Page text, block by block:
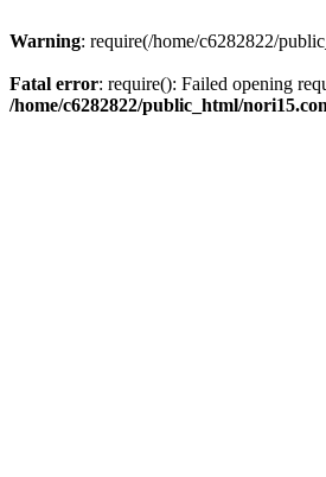
Warning: require(/home/c6282822/
Fatal error: require(): Failed opening
/home/c6282822/public_html/